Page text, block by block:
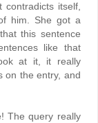
itself,
him. She got a
this sentence
like that
at it, it really
on the entry, and
The query really